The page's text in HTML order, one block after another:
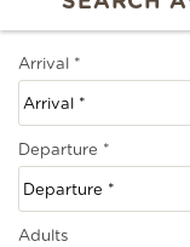
Arrival *
Departure *
Adults